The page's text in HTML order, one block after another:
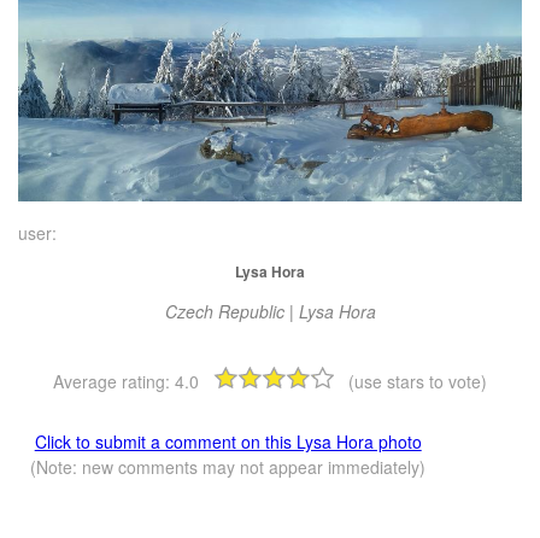
user:
Lysa Hora
Czech Republic | Lysa Hora
Average rating: 4.0 (use stars to vote)
Click to submit a comment on this Lysa Hora photo
(Note: new comments may not appear immediately)